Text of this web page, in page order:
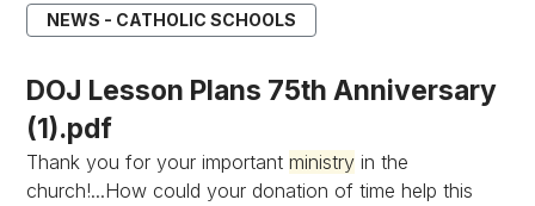
NEWS - CATHOLIC SCHOOLS
DOJ Lesson Plans 75th Anniversary
(1).pdf
Thank you for your importantministry in the
church!...How could your donation of time help this